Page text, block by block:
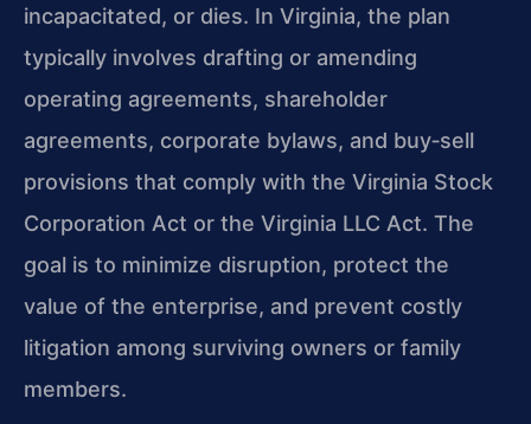
incapacitated, or dies. In Virginia, the plan
typically involves drafting or amending
operating agreements, shareholder
agreements, corporate bylaws, and buy‑sell
provisions that comply with the Virginia Stock
Corporation Act or the Virginia LLC Act. The
goal is to minimize disruption, protect the
value of the enterprise, and prevent costly
litigation among surviving owners or family
members.